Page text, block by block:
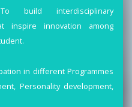
To build interdisciplinary
inspire innovation among
in different Programmes
Personality development,